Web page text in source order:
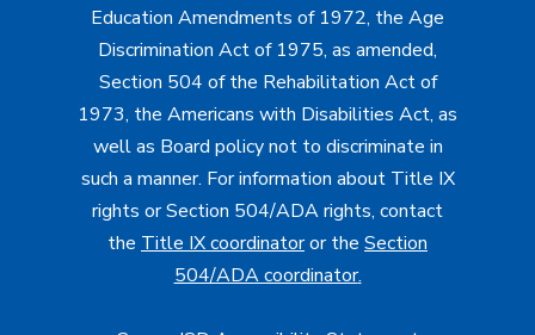
Education Amendments of 1972, the Age
Discrimination Act of 1975, as amended,
Section 504 of the Rehabilitation Act of
1973, the Americans with Disabilities Act, as
well as Board policy not to discriminate in
such a manner. For information about Title IX
rights or Section 504/ADA rights, contact
the Title IX coordinatoror the Section
504/ADA coordinator.